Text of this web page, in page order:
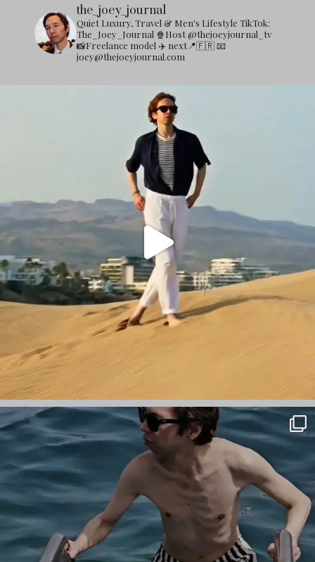
the_joey_journal
Quiet Luxury, Travel & Men's Lifestyle TikTok:
The_Joey_Journal 🍿Host @thejoeyjournal_tv
📸Freelance model ✈️ next📍🇫🇷📧
joey@thejoeyjournal.com